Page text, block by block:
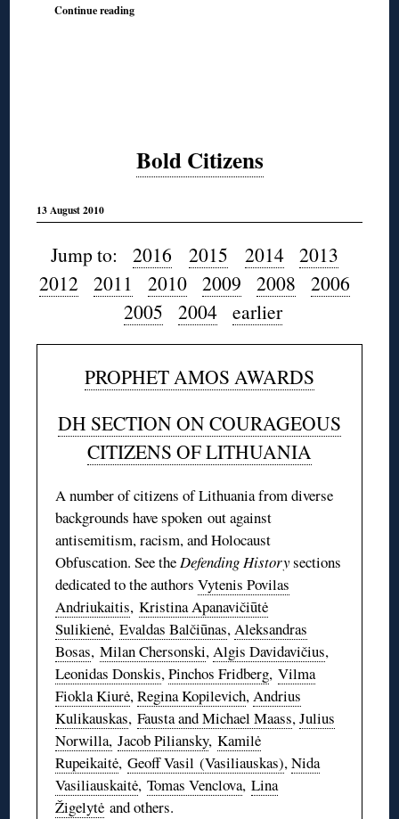
Continue reading
Bold Citizens
13 August 2010
Jump to: 2016 2015 2014
2013
2012
2011 2010 2009 2008
2006
2005
2004 earlier
PROPHET AMOS AWARDS
DH SECTION ON COURAGEOUS
CITIZENS OF LITHUANIA
A number of citizens of Lithuania from diverse
backgrounds have spoken out against
antisemitism, racism, and Holocaust
Obfuscation. See theDefending Historysections
dedicated to the authorsVytenis Povilas
Andriukaitis,Kristina Apanavičiūtė
Sulikienė,Evaldas Balčiūnas,Aleksandras
Bosas,Milan Chersonski,Algis Davidavičius,
Leonidas Donskis,Pinchos Fridberg,Vilma
Fiokla Kiurė,Regina Kopilevich,Andrius
Kulikauskas,Fausta and Michael Maass,Julius
Norwilla, Jacob Piliansky,Kamilė
Rupeikaitė,Geoff Vasil (Vasiliauskas),Nida
Vasiliauskaitė,Tomas Venclova,Lina
Žigelytė and others.